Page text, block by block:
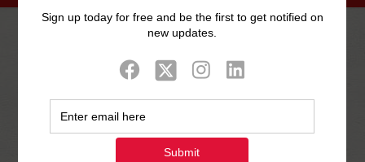
2023